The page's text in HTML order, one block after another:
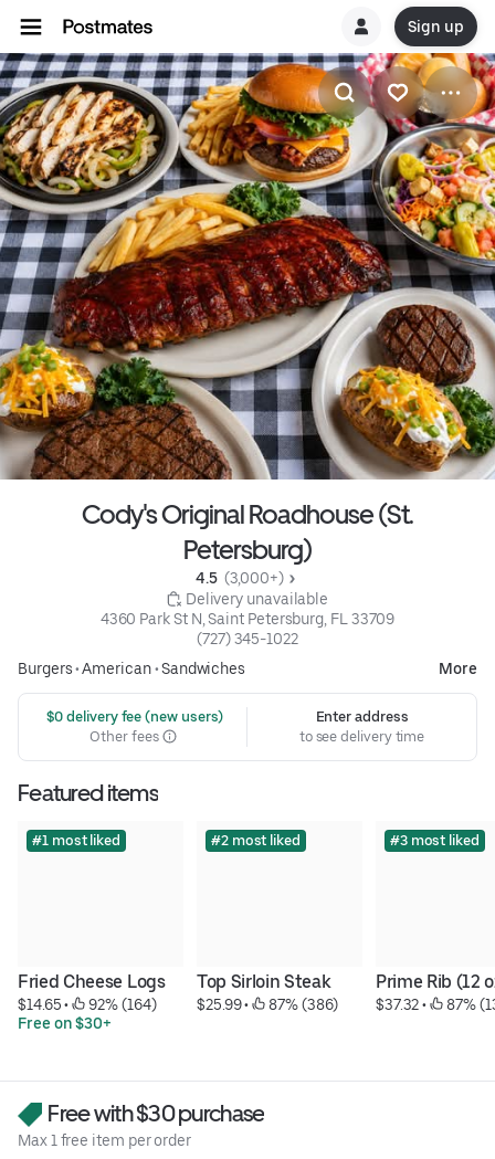
Sign up
Cody's Original Roadhouse (St.
Petersburg)
4.5 (3,000+)
Delivery unavailable
4360 Park St N, Saint Petersburg, FL 33709
(727) 345-1022
Burgers•American•Sandwiches More
$0 delivery fee (new users)
Other fees
Enter address
to see delivery time
Featured items
#1 most liked
Fried Cheese Logs
$14.65 •
92% (164)
Free on $30+
#2 most liked
Top Sirloin Steak
$25.99 • 87% (386)
#3 most liked
Prime Rib (12
$37.32 • 87%
Free with $30 purchase
Max 1 free item per order